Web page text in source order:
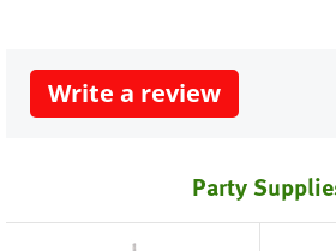
Write a review
Party